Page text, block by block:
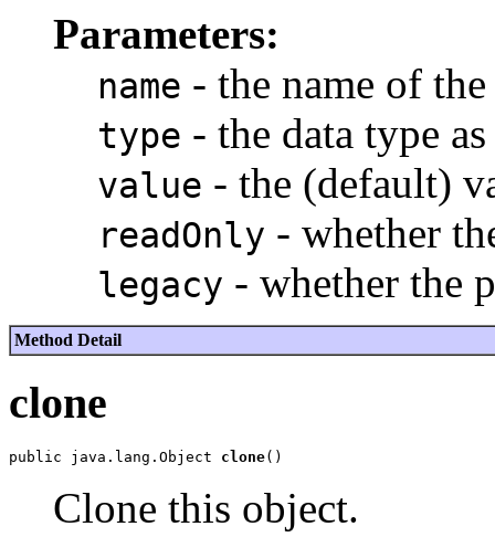
Parameters:
name - the name of
type - the data type
value - the (default)
readOnly - whether
legacy - whether the
Method Detail
clone
public java.lang.Object clone
Clone this object.